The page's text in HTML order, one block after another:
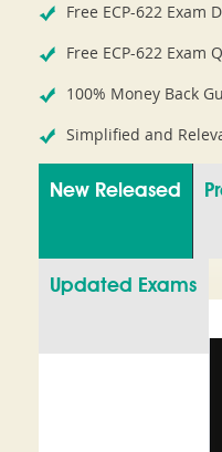
Free ECP-622 Exam
Free ECP-622 Exam
100% Money Back
Simplified and
New Released
Updated Exams